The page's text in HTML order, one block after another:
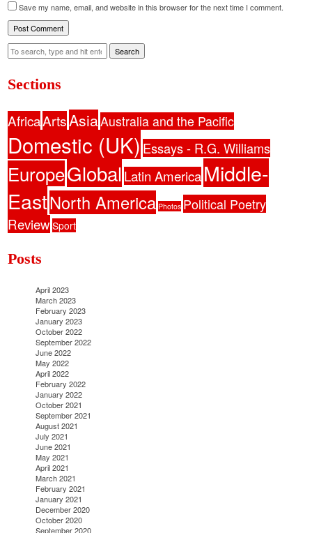
Save my name, email, and website in this browser for the next time I comment.
Search
Sections
AfricaArtsAsiaAustralia and the Pacific
Domestic (UK) Essays - R.G. Williams
EuropeGlobalLatin AmericaMiddle-
EastNorth America Photos Political Poetry
Review Sport
Posts
April 2023
March 2023
February 2023
January 2023
October 2022
September 2022
June 2022
May 2022
April 2022
February 2022
January 2022
October 2021
September 2021
August 2021
July 2021
June 2021
May 2021
April 2021
March 2021
February 2021
January 2021
December 2020
October 2020
September 2020